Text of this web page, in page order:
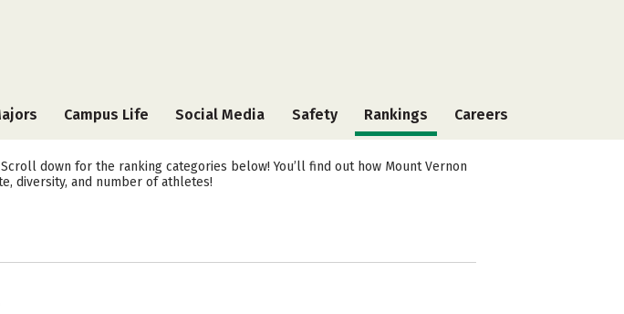
Campus Life Social Media Safety Rankings Careers
down for the ranking categories below! You’ll find out how Mount Vernon
diversity, and number of athletes!